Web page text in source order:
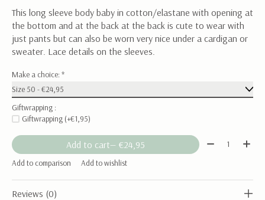
This long sleeve body baby in cotton/elastane with opening at
the bottom and at the back at the back is cute to wear with
just pants but can also be worn very nice under a cardigan or
sweater. Lace details on the sleeves.
Make a choice: *
Giftwrapping :
Giftwrapping (+€1,95)
Add to cart — €24,95 Quantity:
Add to comparison Add to wishlist
Reviews (0)